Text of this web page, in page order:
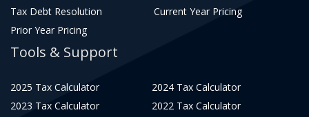
Tax Debt Resolution
Current Year Pricing
Prior Year Pricing
Tools & Support
2025 Tax Calculator
2024 Tax Calculator
2023 Tax Calculator
2022 Tax Calculator